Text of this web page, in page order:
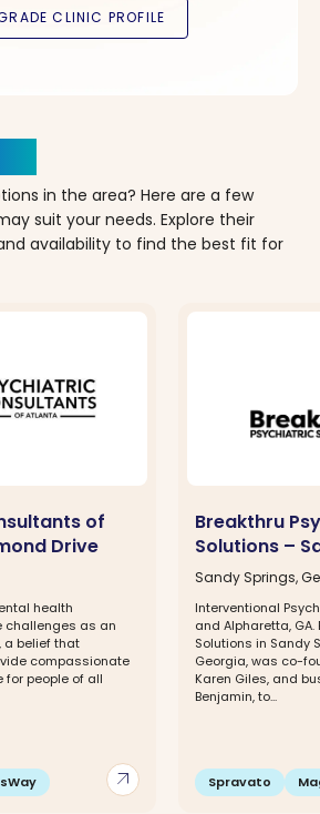
in the area? Here are a few
suit your needs. Explore their
availability to find the best fit for
arrow_outward
of
Drive
health
challenges as an
a belief that
compassionate
people of all
Breakthru
Solutions –
Sandy Springs,
Interventional
and Alpharetta,
Solutions in Sandy
Georgia, was co-
Karen Giles, and
Benjamin, to...
Spravato